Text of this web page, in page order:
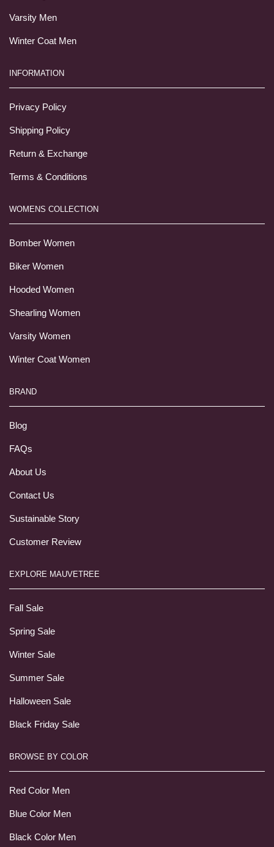
Varsity Men
Winter Coat Men
INFORMATION
Privacy Policy
Shipping Policy
Return & Exchange
Terms & Conditions
WOMENS COLLECTION
Bomber Women
Biker Women
Hooded Women
Shearling Women
Varsity Women
Winter Coat Women
BRAND
Blog
FAQs
About Us
Contact Us
Sustainable Story
Customer Review
EXPLORE MAUVETREE
Fall Sale
Spring Sale
Winter Sale
Summer Sale
Halloween Sale
Black Friday Sale
BROWSE BY COLOR
Red Color Men
Blue Color Men
Black Color Men